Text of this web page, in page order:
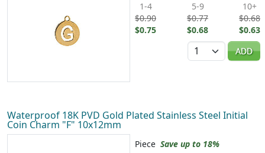
1-4
$0.90
$0.75
5-9
$0.77
$0.68
10+
$0.68
$0.63
Quantity
ADD
Waterproof 18K PVD Gold Plated Stainless Steel Initial
Coin Charm "F" 10x12mm
Piece Save up to 18%